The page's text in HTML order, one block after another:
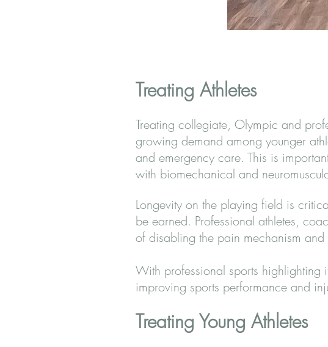
Treating Athletes
Treating collegiate, Olympic and
growing demand among younger
and emergency care. This is
with biomechanical and
Longevity on the playing field is
be earned. Professional athletes,
of disabling the pain mechanism
With professional sports
improving sports performance and
Treating Young Athletes